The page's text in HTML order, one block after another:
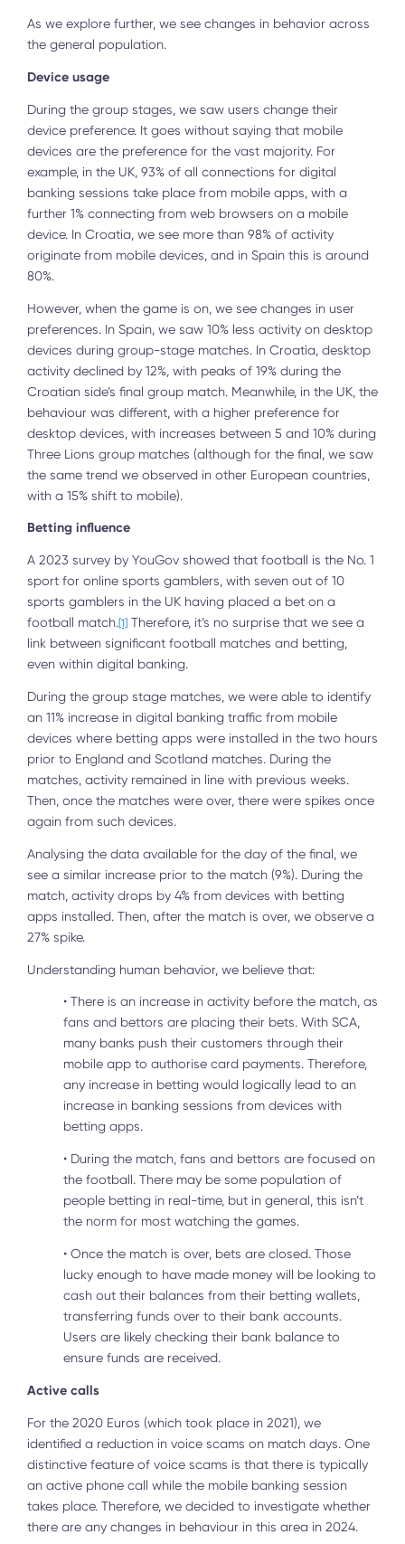
As we explore further, we see changes in behavior across
the general population.
Device usage
During the group stages, we saw users change their
device preference. It goes without saying that mobile
devices are the preference for the vast majority. For
example, in the UK, 93% of all connections for digital
banking sessions take place from mobile apps, with a
further 1% connecting from web browsers on a mobile
device. In Croatia, we see more than 98% of activity
originate from mobile devices, and in Spain this is around
80%.
However, when the game is on, we see changes in user
preferences. In Spain, we saw 10% less activity on desktop
devices during group-stage matches. In Croatia, desktop
activity declined by 12%, with peaks of 19% during the
Croatian side’s final group match. Meanwhile, in the UK, the
behaviour was different, with a higher preference for
desktop devices, with increases between 5 and 10% during
Three Lions group matches (although for the final, we saw
the same trend we observed in other European countries,
with a 15% shift to mobile).
Betting influence
A 2023 survey by YouGov showed that football is the No. 1
sport for online sports gamblers, with seven out of 10
sports gamblers in the UK having placed a bet on a
football match.[1] Therefore, it’s no surprise that we see a
link between significant football matches and betting,
even within digital banking.
During the group stage matches, we were able to identify
an 11% increase in digital banking traffic from mobile
devices where betting apps were installed in the two hours
prior to England and Scotland matches. During the
matches, activity remained in line with previous weeks.
Then, once the matches were over, there were spikes once
again from such devices.
Analysing the data available for the day of the final, we
see a similar increase prior to the match (9%). During the
match, activity drops by 4% from devices with betting
apps installed. Then, after the match is over, we observe a
27% spike.
Understanding human behavior, we believe that:
• There is an increase in activity before the match, as
fans and bettors are placing their bets. With SCA,
many banks push their customers through their
mobile app to authorise card payments. Therefore,
any increase in betting would logically lead to an
increase in banking sessions from devices with
betting apps.
• During the match, fans and bettors are focused on
the football. There may be some population of
people betting in real-time, but in general, this isn’t
the norm for most watching the games.
• Once the match is over, bets are closed. Those
lucky enough to have made money will be looking to
cash out their balances from their betting wallets,
transferring funds over to their bank accounts.
Users are likely checking their bank balance to
ensure funds are received.
Active calls
For the 2020 Euros (which took place in 2021), we
identified a reduction in voice scams on match days. One
distinctive feature of voice scams is that there is typically
an active phone call while the mobile banking session
takes place. Therefore, we decided to investigate whether
there are any changes in behaviour in this area in 2024.